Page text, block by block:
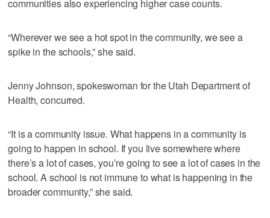
communities also experiencing higher case counts.
“Wherever we see a hot spot in the community, we see a
spike in the schools,” she said.
Jenny Johnson, spokeswoman for the Utah Department of
Health, concurred.
“It is a community issue. What happens in a community is
going to happen in school. If you live somewhere where
there’s a lot of cases, you’re going to see a lot of cases in the
school. A school is not immune to what is happening in the
broader community,” she said.